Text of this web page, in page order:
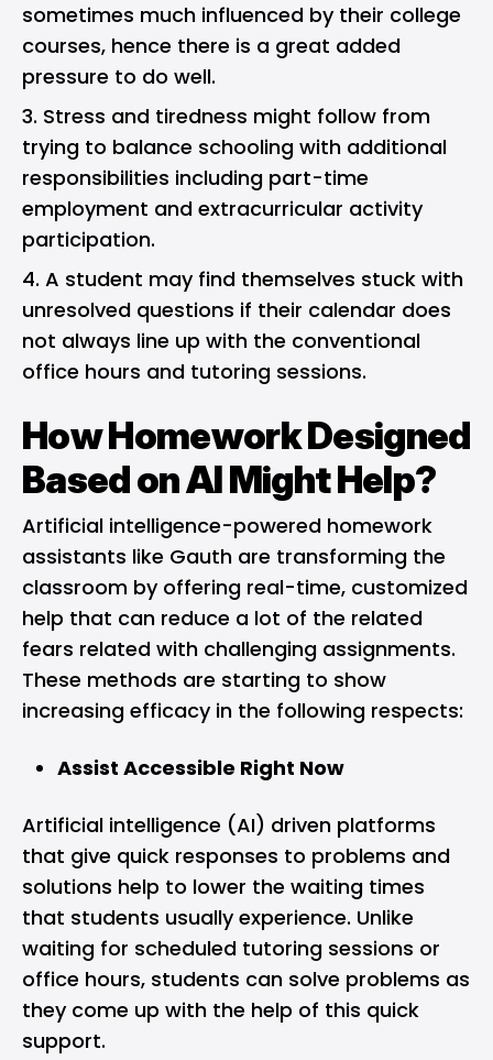
sometimes much influenced by their college
courses, hence there is a great added
pressure to do well.
Stress and tiredness might follow from
trying to balance schooling with additional
responsibilities including part-time
employment and extracurricular activity
participation.
A student may find themselves stuck with
unresolved questions if their calendar does
not always line up with the conventional
office hours and tutoring sessions.
How Homework Designed
Based on AI Might Help?
Artificial intelligence-powered homework
assistants like Gauth are transforming the
classroom by offering real-time, customized
help that can reduce a lot of the related
fears related with challenging assignments.
These methods are starting to show
increasing efficacy in the following respects:
Assist Accessible Right Now
Artificial intelligence (AI) driven platforms
that give quick responses to problems and
solutions help to lower the waiting times
that students usually experience. Unlike
waiting for scheduled tutoring sessions or
office hours, students can solve problems as
they come up with the help of this quick
support.